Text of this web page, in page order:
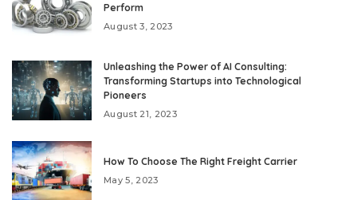
Perform
August 3, 2023
Unleashing the Power of AI Consulting:
Transforming Startups into Technological
Pioneers
August 21, 2023
How To Choose The Right Freight Carrier
May 5, 2023